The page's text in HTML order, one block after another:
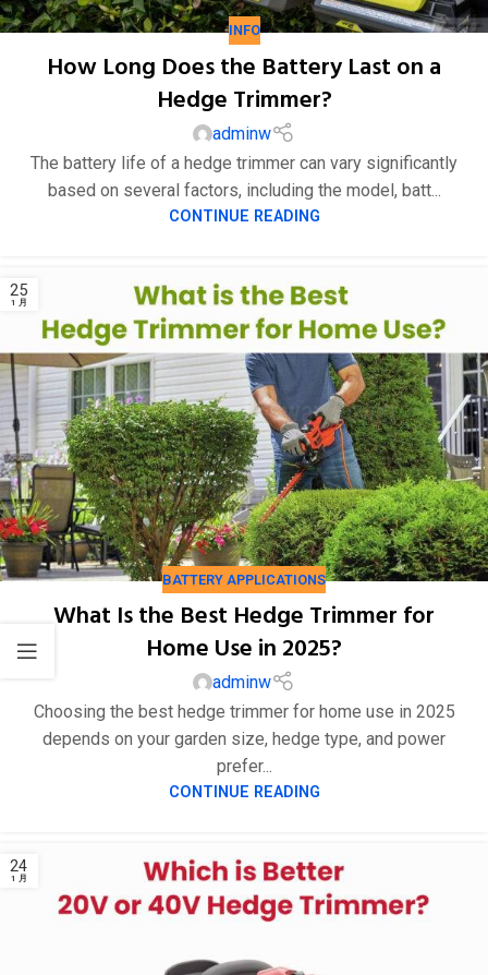
INFO
How Long Does the Battery Last on a
Hedge Trimmer?
adminw
The battery life of a hedge trimmer can vary significantly
based on several factors, including the model, batt...
CONTINUE READING
BATTERY APPLICATIONS
What Is the Best Hedge Trimmer for
Home Use in 2025?
adminw
Choosing the best hedge trimmer for home use in 2025
depends on your garden size, hedge type, and power
prefer...
CONTINUE READING